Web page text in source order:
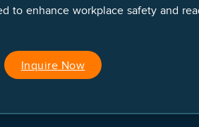
to enhance workplace safety and
Inquire Now